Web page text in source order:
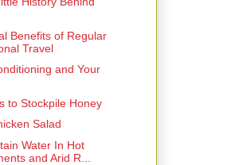
Benefits of Regular
Travel
and Your
to Stockpile Honey
Salad
Water In Hot
and Arid R...